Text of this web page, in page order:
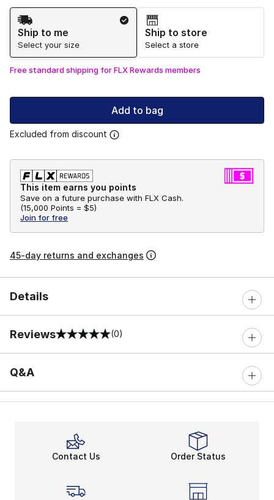
Shipping Method
Ship to me
Select your size
Ship to store
Select a store
Free standard shipping for FLX Rewards members
Add to bag
Excluded from discount
This item earns you points
Save on a future purchase with FLX Cash.
(15,000 Points = $5)
Join for free
45-day returns and exchanges
Details
Reviews
0 out of 5 rating (0)
Q&A
Contact Us Order Status